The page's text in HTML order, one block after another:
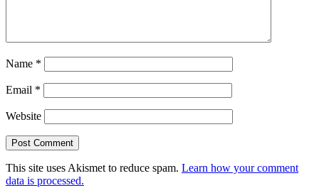
Name *
Email *
Website
This site uses Akismet to reduce spam. Learn how your comment
data is processed.